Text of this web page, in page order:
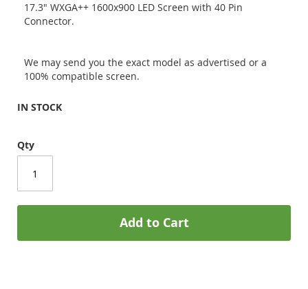
17.3" WXGA++ 1600x900 LED Screen with 40 Pin
Connector.
We may send you the exact model as advertised or a
100% compatible screen.
IN STOCK
Qty
Add to Cart